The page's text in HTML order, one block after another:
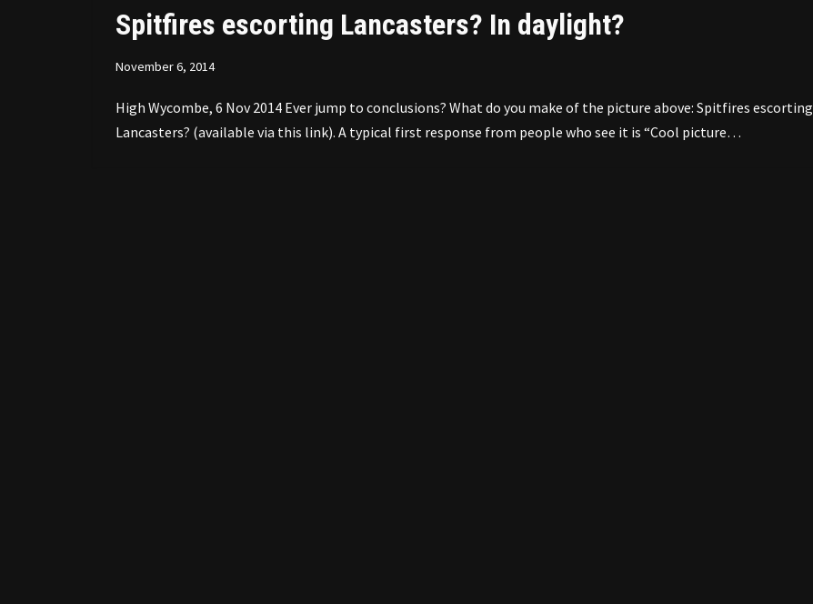
Spitfires escorting Lancasters? In daylight?
November 6, 2014
High Wycombe, 6 Nov 2014 Ever jump to conclusions? What do you make of the picture above: Spitfires escorting
Lancasters? (available via this link). A typical first response from people who see it is “Cool picture…